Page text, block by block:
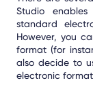
Studio
standard
However, you
format (for
also decide to
electronic